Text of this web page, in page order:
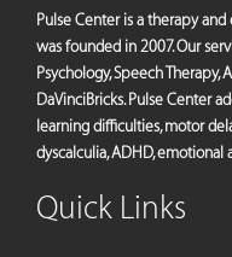
Pulse Center is a therapy
was founded in 2007. Our
Psychology, Speech Therapy,
DaVinciBricks. Pulse Center
learning difficulties, motor
dyscalculia, ADHD,
Quick Links